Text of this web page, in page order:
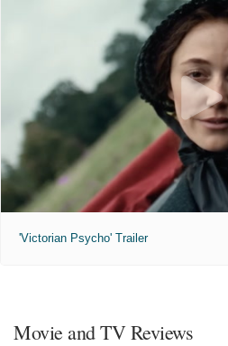
'Victorian Psycho' Trailer
Movie and TV Reviews